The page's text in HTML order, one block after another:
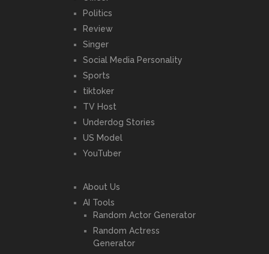
Politics
Review
Singer
Social Media Personality
Sports
tiktoker
TV Host
Underdog Stories
US Model
YouTuber
About Us
AI Tools
Random Actor Generator
Random Actress
Generator